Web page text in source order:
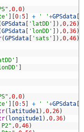
,0,0)
0:5 + ' '+GPSdata
GPSdata 'latDD' ) ,0,26)
GPSdata 'lonDD' ) ,0,36)
(GPSdata 'sats' ) ,0,46)
,0,0)
0:5 + ' '+GPSdata
( latitude1) ,0,26)
( longitude1) ,0,36)
,0,46)